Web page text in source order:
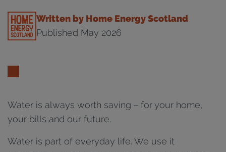
Written by Home Energy Scotland
Published May 2026
Water is always worth saving – for your home,
your bills and our future.
Water is part of everyday life. We use it